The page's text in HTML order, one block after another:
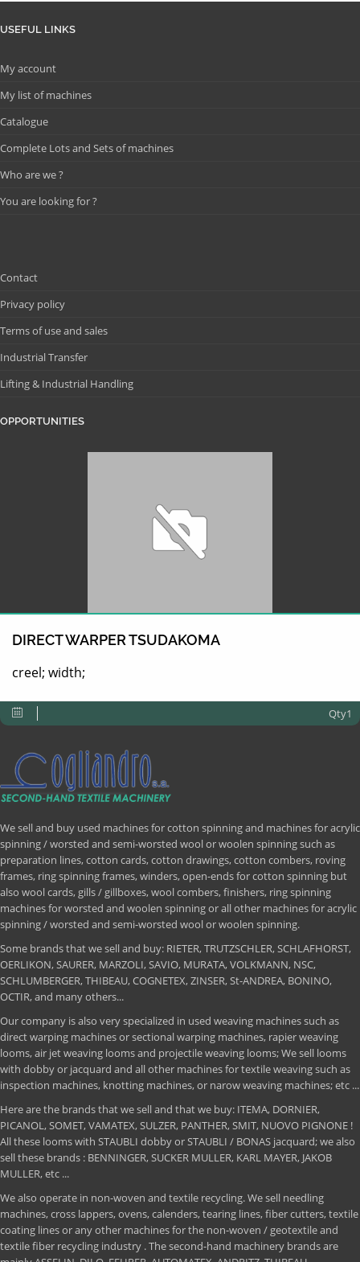
USEFUL LINKS
My account
My list of machines
Catalogue
Complete Lots and Sets of machines
Who are we ?
You are looking for ?
Contact
Privacy policy
Terms of use and sales
Industrial Transfer
Lifting & Industrial Handling
OPPORTUNITIES
DIRECT WARPER TSUDAKOMA
creel; width;
Qty1
We sell and buy used machines for cotton spinning and machines for acrylic
spinning / worsted and semi-worsted wool or woolen spinning such as
preparation lines, cotton cards, cotton drawings, cotton combers, roving
frames, ring spinning frames, winders, open-ends for cotton spinning but
also wool cards, gills / gillboxes, wool combers, finishers, ring spinning
machines for worsted and woolen spinning or all other machines for acrylic
spinning / worsted and semi-worsted wool or woolen spinning.
Some brands that we sell and buy: RIETER, TRUTZSCHLER, SCHLAFHORST,
OERLIKON, SAURER, MARZOLI, SAVIO, MURATA, VOLKMANN, NSC,
SCHLUMBERGER, THIBEAU, COGNETEX, ZINSER, St-ANDREA, BONINO,
OCTIR, and many others...
Our company is also very specialized in used weaving machines such as
direct warping machines or sectional warping machines, rapier weaving
looms, air jet weaving looms and projectile weaving looms; We sell looms
with dobby or jacquard and all other machines for textile weaving such as
inspection machines, knotting machines, or narow weaving machines; etc ...
Here are the brands that we sell and that we buy: ITEMA, DORNIER,
PICANOL, SOMET, VAMATEX, SULZER, PANTHER, SMIT, NUOVO PIGNONE !
All these looms with STAUBLI dobby or STAUBLI / BONAS jacquard; we also
sell these brands : BENNINGER, SUCKER MULLER, KARL MAYER, JAKOB
MULLER, etc ...
We also operate in non-woven and textile recycling. We sell needling
machines, cross lappers, ovens, calenders, tearing lines, fiber cutters, textile
coating lines or any other machines for the non-woven / geotextile and
textile fiber recycling industry . The second-hand machinery brands are